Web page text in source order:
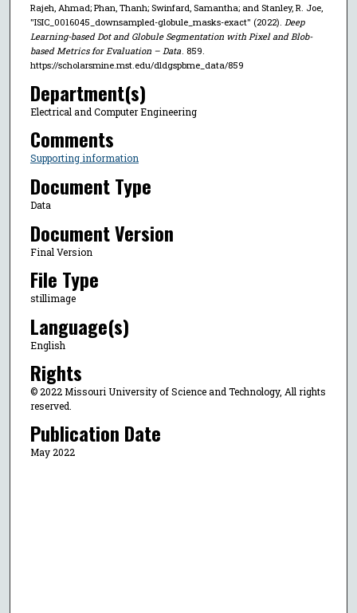
Rajeh, Ahmad; Phan, Thanh; Swinfard, Samantha; and Stanley, R. Joe,
"ISIC_0016045_downsampled-globule_masks-exact" (2022). Deep
Learning-based Dot and Globule Segmentation with Pixel and Blob-
based Metrics for Evaluation – Data. 859.
https://scholarsmine.mst.edu/dldgspbme_data/859
Department(s)
Electrical and Computer Engineering
Comments
Supporting information
Document Type
Data
Document Version
Final Version
File Type
stillimage
Language(s)
English
Rights
© 2022 Missouri University of Science and Technology, All rights
reserved.
Publication Date
May 2022